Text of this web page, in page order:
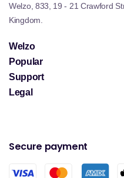
Welzo, 833, 19 - 21 Crawford
Kingdom.
Welzo
Popular
Support
Legal
Secure payment